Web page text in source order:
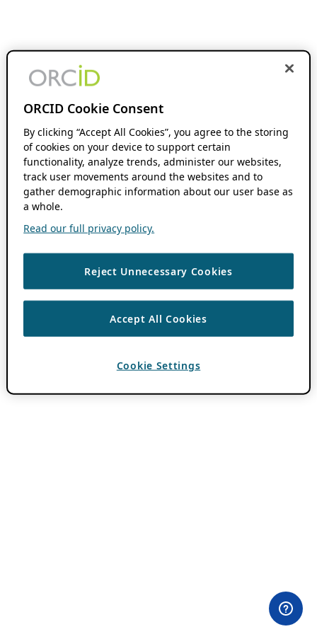
ORCID Cookie Consent
By clicking “Accept All Cookies”, you agree to the storing
of cookies on your device to support certain
functionality, analyze trends, administer our websites,
track user movements around the websites and to
gather demographic information about our user base as
a whole.
Read our full privacy policy.
Reject Unnecessary Cookies
Accept All Cookies
Cookie Settings